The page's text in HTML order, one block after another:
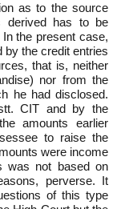
as to the source
derived has to be
the present case,
by the credit entries
that is, neither
nor from the
he had disclosed.
CIT and by the
amounts earlier
to raise the
were income
was not based on
perverse. It
of this type